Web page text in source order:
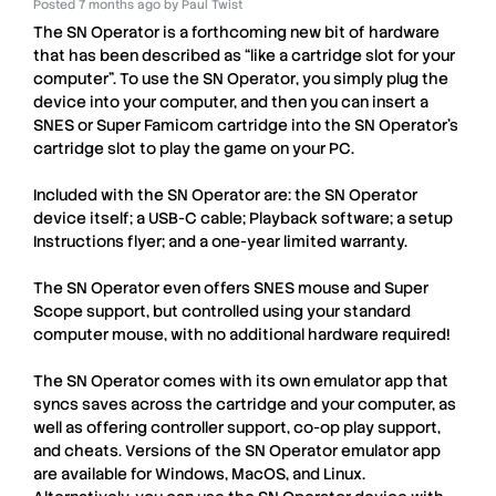
Posted 7 months ago byPaul Twist
TheSN Operator is a forthcoming new bit of hardware
that has been described as “like a cartridge slot for your
computer”. To use theSN Operator, you simply plug the
device into your computer, and then you can insert a
SNESorSuper Famicom cartridge into theSN Operator’s
cartridge slot to play the game on your PC.
Included with theSN Operatorare: theSN Operator
device itself; a USB-C cable; Playback software; a setup
Instructions flyer; and a one-year limited warranty.
TheSN Operatoreven offersSNES mouseandSuper
Scopesupport, but controlled using your standard
computer mouse, with no additional hardware required!
TheSN Operatorcomes with its own emulator app that
syncs saves across the cartridge and your computer, as
well as offering controller support, co-op play support,
and cheats. Versions of theSN Operatoremulator app
are available for Windows, MacOS, and Linux.